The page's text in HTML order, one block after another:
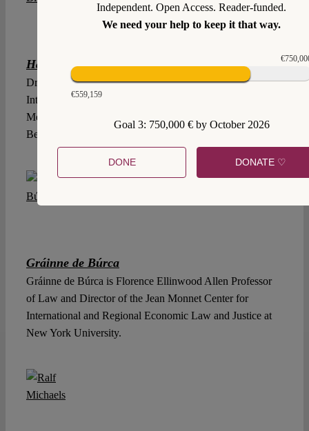
Hannah Birkenkötter
Dr. Hannah Birkenkötter is an Assistant Professor of
International Law, Instituto Tecnológico Autónomo de
México, and Associated Researcher, Humboldt University
Berlin.
Gráinne de Búrca
Gráinne de Búrca is Florence Ellinwood Allen Professor
of Law and Director of the Jean Monnet Center for
International and Regional Economic Law and Justice at
New York University.
Independent. Open Access. Reader-funded.
We need your help to keep it that way.
€559,159
Goal 3: 750,000 € by October 2026
DONE DONATE ♡